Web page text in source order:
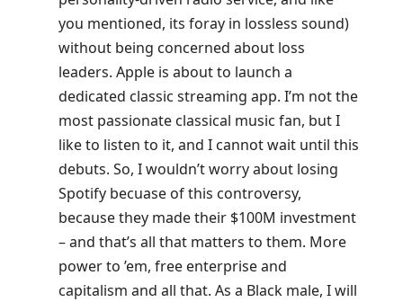
you mentioned, its foray in lossless sound)
without being concerned about loss
leaders. Apple is about to launch a
dedicated classic streaming app. I’m not the
most passionate classical music fan, but I
like to listen to it, and I cannot wait until this
debuts. So, I wouldn’t worry about losing
Spotify becuase of this controversy,
because they made their $100M investment
– and that’s all that matters to them. More
power to ’em, free enterprise and
capitalism and all that. As a Black male, I will